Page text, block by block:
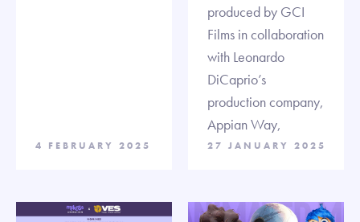
4 FEBRUARY 2025
produced by GCI
Films in collaboration
with Leonardo
DiCaprio’s
production company,
Appian Way,
27 JANUARY 2025